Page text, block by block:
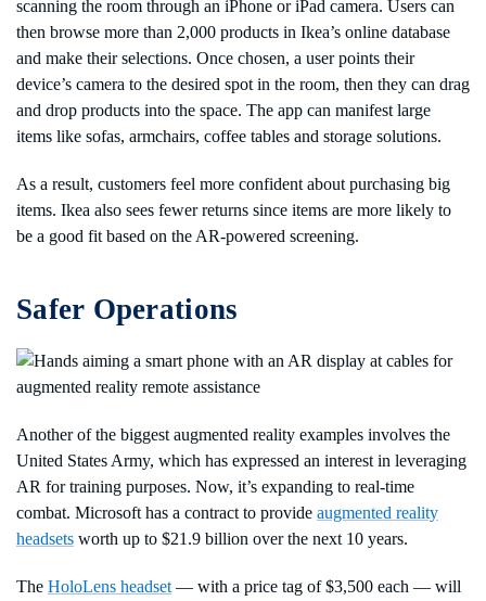
scanning the room through an iPhone or iPad camera. Users can
then browse more than 2,000 products in Ikea’s online database
and make their selections. Once chosen, a user points their
device’s camera to the desired spot in the room, then they can drag
and drop products into the space. The app can manifest large
items like sofas, armchairs, coffee tables and storage solutions.
As a result, customers feel more confident about purchasing big
items. Ikea also sees fewer returns since items are more likely to
be a good fit based on the AR-powered screening.
Safer Operations
Another of the biggest augmented reality examples involves the
United States Army, which has expressed an interest in leveraging
AR for training purposes. Now, it’s expanding to real-time
combat. Microsoft has a contract to provide augmented reality
headsets worth up to $21.9 billion over the next 10 years.
The HoloLens headset — with a price tag of $3,500 each — will